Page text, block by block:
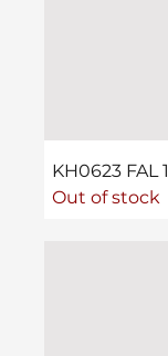
KH0623 FAL
Out of stock